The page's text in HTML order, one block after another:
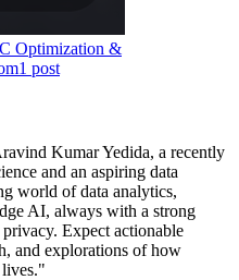
Optimization &
1 post
Kumar Yedida, a recently
and an aspiring data
world of data analytics,
AI, always with a strong
Expect actionable
and explorations of how